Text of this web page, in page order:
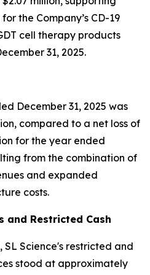
the Company’s CD-19
cell therapy products
31, 2025.
December 31, 2025 was
compared to a net loss of
for the year ended
from the combination of
and expanded
costs.
and Restricted Cash
SL Science's restricted and
stood at approximately